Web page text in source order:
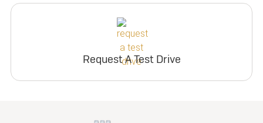
Request A Test Drive